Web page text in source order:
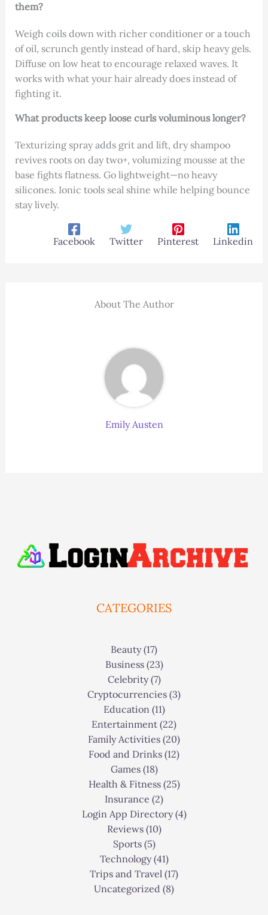
them?
Weigh coils down with richer conditioner or a touch
of oil, scrunch gently instead of hard, skip heavy gels.
Diffuse on low heat to encourage relaxed waves. It
works with what your hair already does instead of
fighting it.
What products keep loose curls voluminous longer?
Texturizing spray adds grit and lift, dry shampoo
revives roots on day two+, volumizing mousse at the
base fights flatness. Go lightweight—no heavy
silicones. Ionic tools seal shine while helping bounce
stay lively.
Facebook Twitter Pinterest Linkedin
About The Author
Emily Austen
CATEGORIES
Beauty(17)
Business(23)
Celebrity(7)
Cryptocurrencies (3)
Education(11)
Entertainment (22)
Family Activities (20)
Food and Drinks (12)
Games(18)
Health & Fitness(25)
Insurance (2)
Login App Directory(4)
Reviews(10)
Sports(5)
Technology(41)
Trips and Travel (17)
Uncategorized (8)